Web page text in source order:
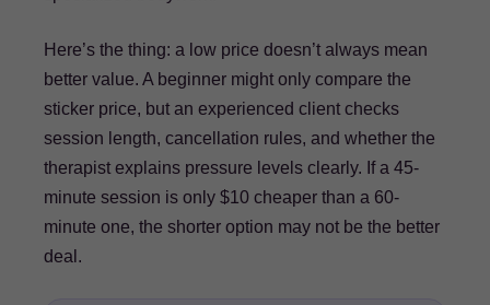
Here’s the thing: a low price doesn’t always mean
better value. A beginner might only compare the
sticker price, but an experienced client checks
session length, cancellation rules, and whether the
therapist explains pressure levels clearly. If a 45-
minute session is only $10 cheaper than a 60-
minute one, the shorter option may not be the better
deal.